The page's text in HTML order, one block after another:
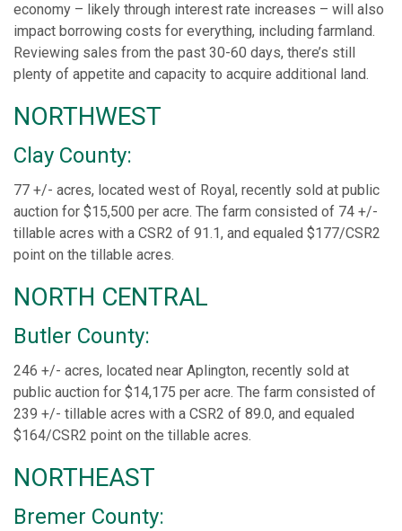
economy – likely through interest rate increases – will also
impact borrowing costs for everything, including farmland.
Reviewing sales from the past 30-60 days, there’s still
plenty of appetite and capacity to acquire additional land.
NORTHWEST
Clay County:
77 +/- acres, located west of Royal, recently sold at public
auction for $15,500 per acre. The farm consisted of 74 +/-
tillable acres with a CSR2 of 91.1, and equaled $177/CSR2
point on the tillable acres.
NORTH CENTRAL
Butler County:
246 +/- acres, located near Aplington, recently sold at
public auction for $14,175 per acre. The farm consisted of
239 +/- tillable acres with a CSR2 of 89.0, and equaled
$164/CSR2 point on the tillable acres.
NORTHEAST
Bremer County: